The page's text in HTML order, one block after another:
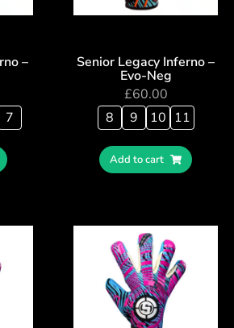
–
7
Senior Legacy Inferno –
Evo-Neg
£60.00
8
9 10 11
Add to cart